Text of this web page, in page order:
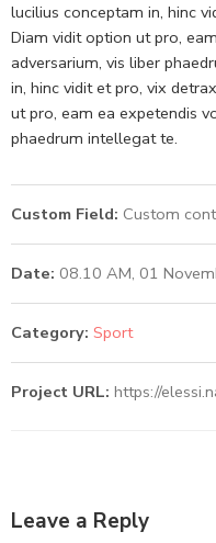
lucilius conceptam in, hinc
Diam vidit option ut pro,
adversarium, vis liber
in, hinc vidit et pro, vix
ut pro, eam ea expetendis
phaedrum intellegat te.
Custom Field: Custom
Date: 08.10 AM, 01
Category: Sport
Project URL: https://
Leave a Reply